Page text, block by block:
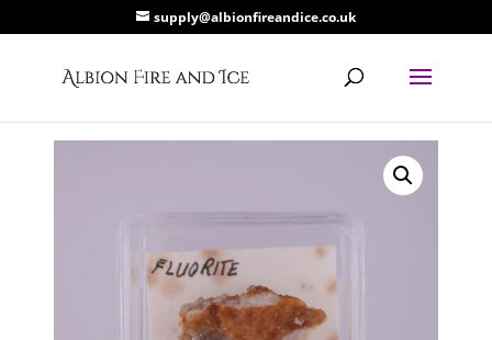
supply@albionfireandice.co.uk